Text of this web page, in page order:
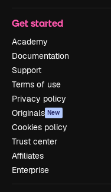
Get started
Academy
Documentation
Support
Terms of use
Privacy policy
Originals New
Cookies policy
Trust center
Affiliates
Enterprise